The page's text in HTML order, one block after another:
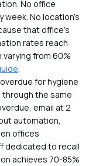
No office
week. No location's
that office's
rates reach
from 60%
.
for hygiene
the same
email at 2
automation,
offices
dedicated to recall
achieves 70-85%